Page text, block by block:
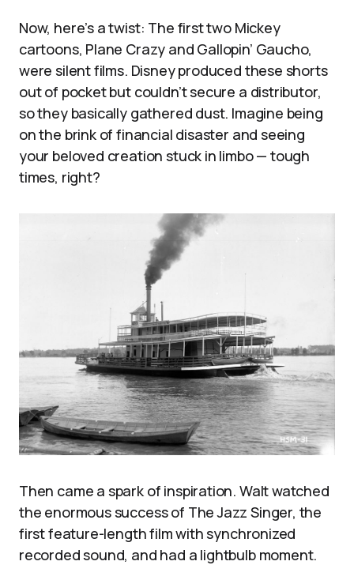
Now, here’s a twist: The first two Mickey
cartoons, Plane Crazy and Gallopin’ Gaucho,
were silent films. Disney produced these shorts
out of pocket but couldn’t secure a distributor,
so they basically gathered dust. Imagine being
on the brink of financial disaster and seeing
your beloved creation stuck in limbo — tough
times, right?
Then came a spark of inspiration. Walt watched
the enormous success of The Jazz Singer, the
first feature-length film with synchronized
recorded sound, and had a lightbulb moment.